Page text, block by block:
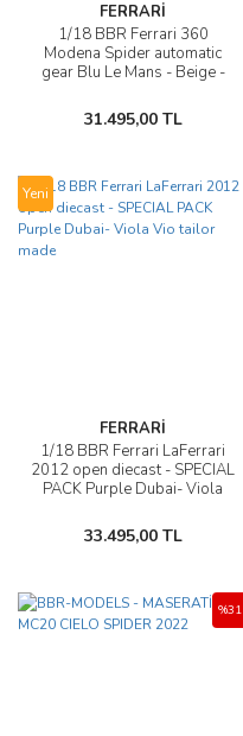
FERRARİ
1/18 BBR Ferrari 360
Modena Spider automatic
gear Blu Le Mans - Beige -
31.495,00 TL
Yeni
FERRARİ
1/18 BBR Ferrari LaFerrari
2012 open diecast - SPECIAL
PACK Purple Dubai- Viola
33.495,00 TL
%31